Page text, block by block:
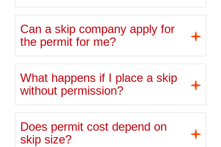
Can a skip company apply for
the permit for me?
What happens if I place a skip
without permission?
Does permit cost depend on
skip size?